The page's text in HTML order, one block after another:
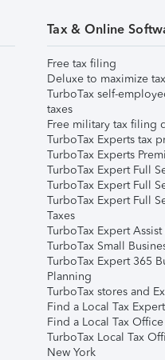
Tax & Online
Free tax filing
Deluxe to maximize
TurboTax self-
taxes
Free military tax filing
TurboTax Experts tax
TurboTax Experts
TurboTax Expert Full
TurboTax Expert Full
TurboTax Expert Full
Taxes
TurboTax Expert Assist
TurboTax Small
TurboTax Expert 365
Planning
TurboTax stores and
Find a Local Tax Expert
Find a Local Tax Office
TurboTax Local Tax
New York